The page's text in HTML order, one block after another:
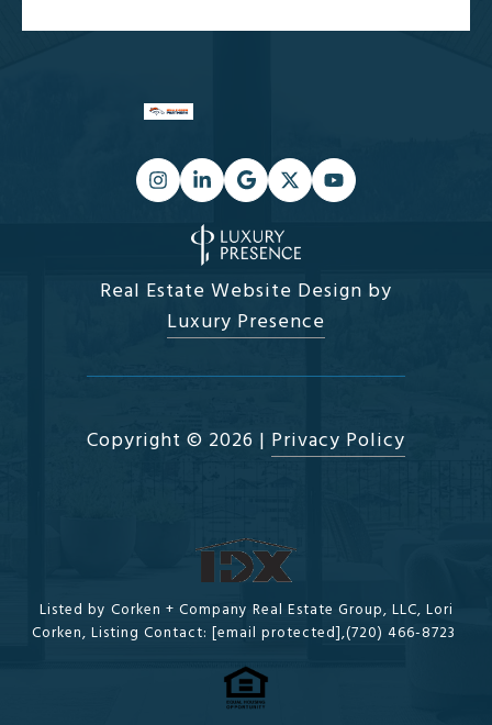
Real Estate Website Design by
Luxury Presence
Copyright © 2026 | Privacy Policy
Listed by Corken + Company Real Estate Group, LLC, Lori
Corken, Listing Contact: [email protected],(720) 466-8723